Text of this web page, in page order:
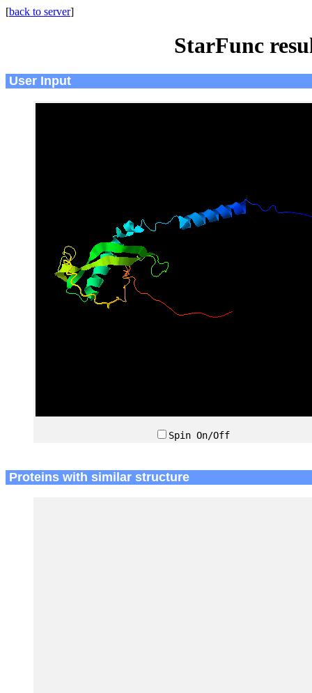
[back to server]
StarFunc
User Input
Spin On/Off
Proteins with similar structure